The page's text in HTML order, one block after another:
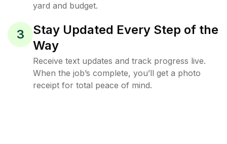
yard and budget.
3
Stay Updated Every Step of the
Way
Receive text updates and track progress live.
When the job’s complete, you’ll get a photo
receipt for total peace of mind.